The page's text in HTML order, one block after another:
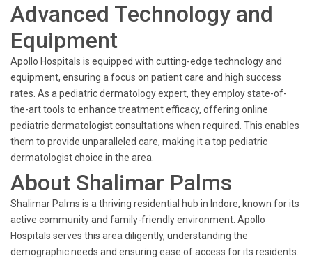
Advanced Technology and
Equipment
Apollo Hospitals is equipped with cutting-edge technology and
equipment, ensuring a focus on patient care and high success
rates. As a pediatric dermatology expert, they employ state-of-
the-art tools to enhance treatment efficacy, offering online
pediatric dermatologist consultations when required. This enables
them to provide unparalleled care, making it a top pediatric
dermatologist choice in the area.
About Shalimar Palms
Shalimar Palms is a thriving residential hub in Indore, known for its
active community and family-friendly environment. Apollo
Hospitals serves this area diligently, understanding the
demographic needs and ensuring ease of access for its residents.